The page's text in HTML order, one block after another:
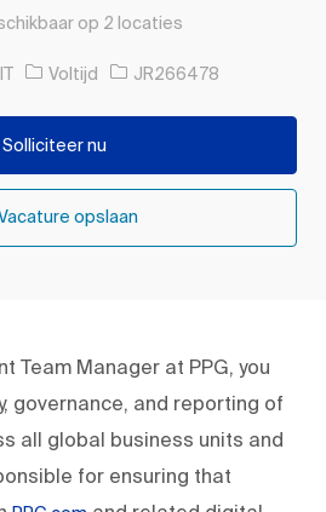
op 2 locaties
Soort baan
Voltijd Taak-ID
JR266478
Solliciteer nu
opslaan
Team Manager at PPG, you
governance, and reporting of
all global business units and
for ensuring that